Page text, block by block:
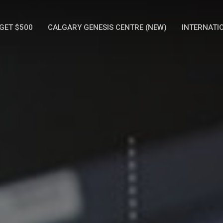
GET $500 CALGARY GENESIS CENTRE (NEW)